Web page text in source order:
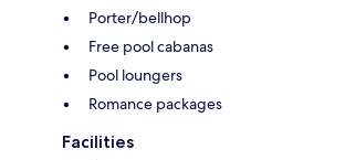
Porter/bellhop
Free pool cabanas
Pool loungers
Romance packages
Facilities